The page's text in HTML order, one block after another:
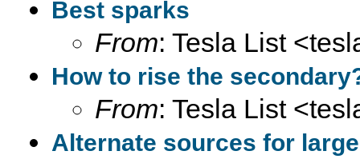
Best sparks
From: Tesla List
How to rise the
From: Tesla List
Alternate sources for